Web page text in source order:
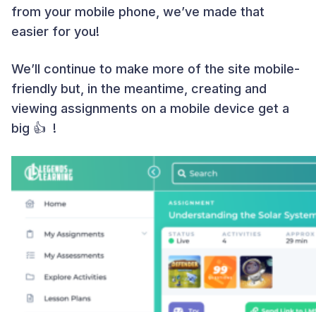
from your mobile phone, we’ve made that
easier for you!
We’ll continue to make more of the site mobile-
friendly but, in the meantime, creating and
viewing assignments on a mobile device get a
big 👍 !